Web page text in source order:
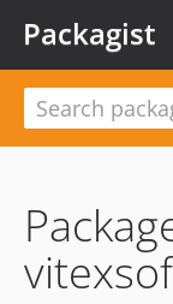
Packagist